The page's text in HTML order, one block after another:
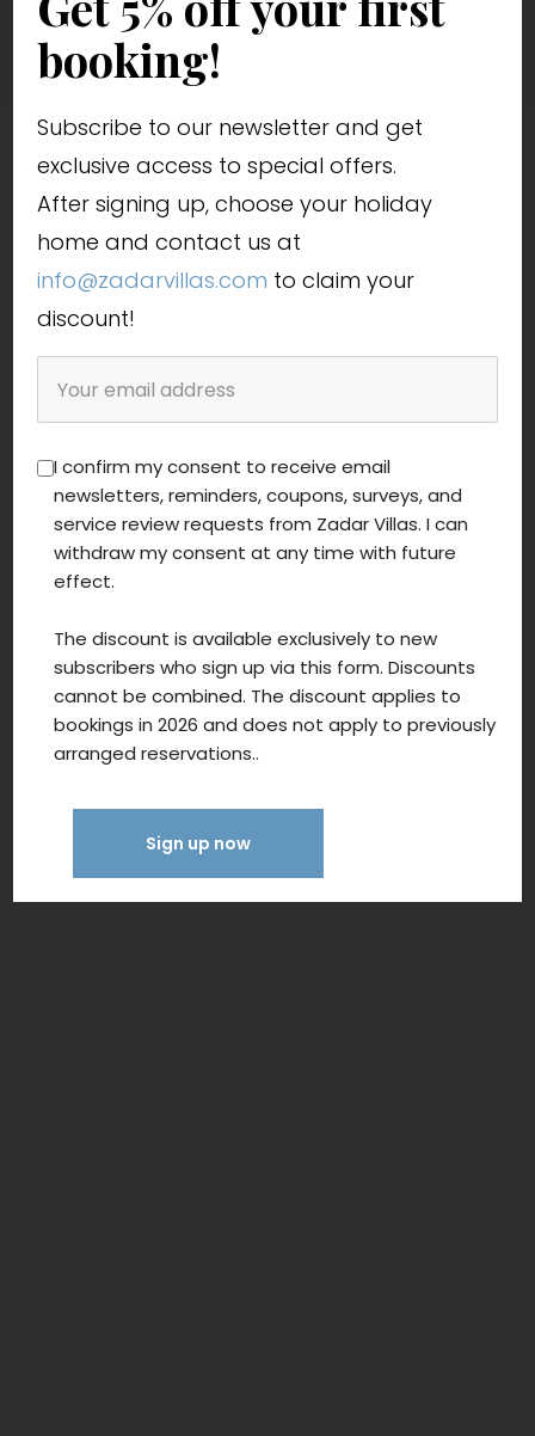
booking!
Subscribe to our newsletter and get
exclusive access to special offers.
After signing up, choose your holiday
home and contact us at
info@zadarvillas.com to claim your
discount!
I confirm my consent to receive email
newsletters, reminders, coupons, surveys, and
service review requests from Zadar Villas. I can
withdraw my consent at any time with future
effect.
The discount is available exclusively to new
subscribers who sign up via this form. Discounts
cannot be combined. The discount applies to
bookings in 2026 and does not apply to previously
arranged reservations..
Sign up now